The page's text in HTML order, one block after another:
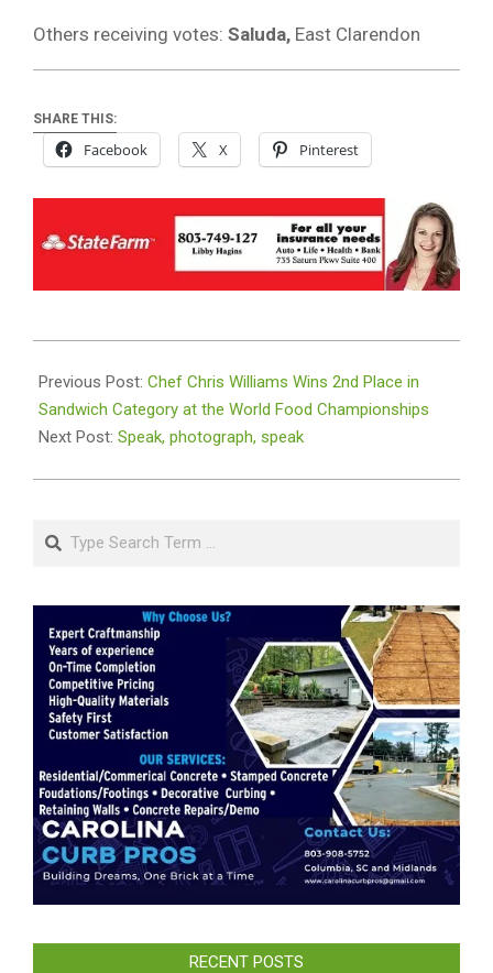
Others receiving votes: Saluda, East Clarendon
SHARE THIS:
Facebook X Pinterest
10-
23
Previous Post: Chef Chris Williams Wins 2nd Place in
Sandwich Category at the World Food Championships
Next Post: Speak, photograph, speak
Search
RECENT POSTS